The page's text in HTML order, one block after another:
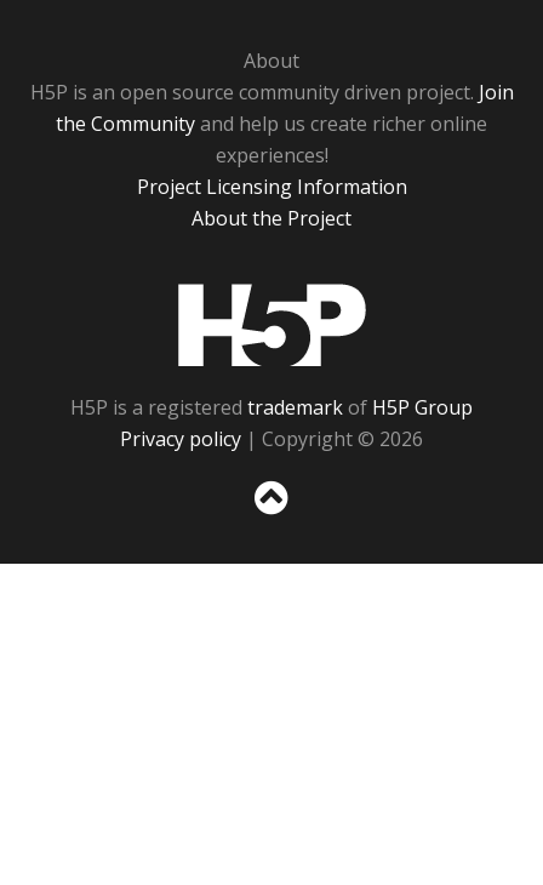
About
H5P is an open source community driven project. Join
the Communityand help us create richer online
experiences!
Project Licensing Information
About the Project
H5P is a registered trademarkof H5P Group
Privacy policy | Copyright © 2026